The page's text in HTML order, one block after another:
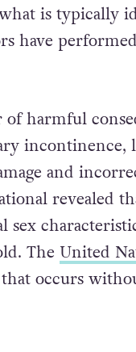
is typically
have
of harmful
incontinence,
and
revealed
sex
The United
occurs